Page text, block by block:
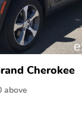
Cherokee
above